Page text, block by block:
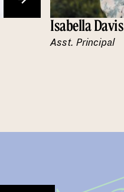
Isabella Davis
Asst. Principal